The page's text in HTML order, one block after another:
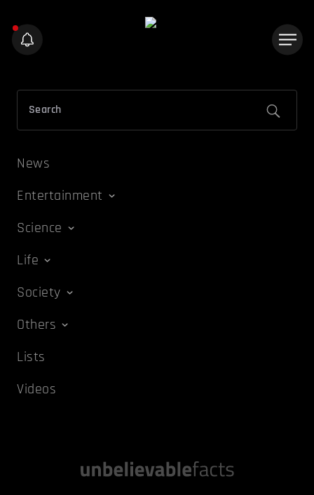
News
Entertainment
Science
Life
Society
Others
Lists
Videos